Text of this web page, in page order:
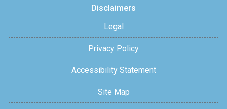
Disclaimers
Legal
Privacy Policy
Accessibility Statement
Site Map